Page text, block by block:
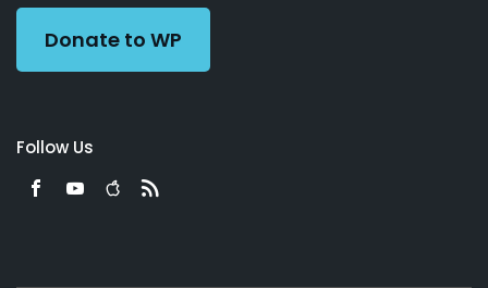
Donate to WP
Follow Us